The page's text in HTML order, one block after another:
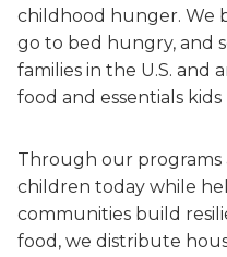
childhood hunger. We
go to bed hungry, and
families in the U.S.
food and essentials
Through our programs
children today while
communities build
food, we distribute